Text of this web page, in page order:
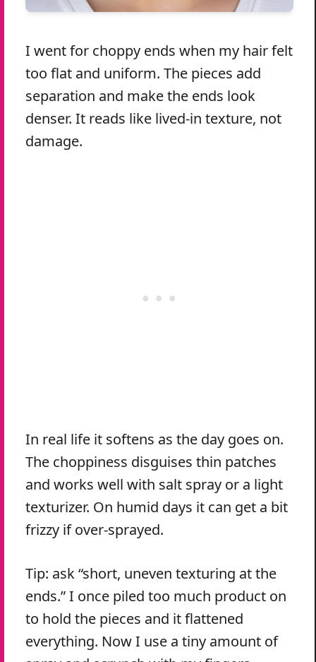
I went for choppy ends when my hair felt
too flat and uniform. The pieces add
separation and make the ends look
denser. It reads like lived-in texture, not
damage.
In real life it softens as the day goes on.
The choppiness disguises thin patches
and works well with salt spray or a light
texturizer. On humid days it can get a bit
frizzy if over-sprayed.
Tip: ask “short, uneven texturing at the
ends.” I once piled too much product on
to hold the pieces and it flattened
everything. Now I use a tiny amount of